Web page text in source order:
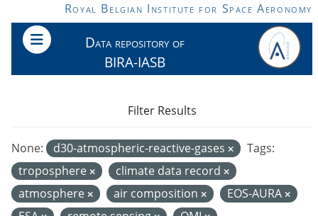
Skip to main contentRoyal Belgian Institute for Space Aeronomy
Data repository of
BIRA-IASB
None: d30-atmospheric-reactive-gases
Tags:
troposphere
climate data record
atmosphere
air composition
EOS-AURA
Filter Results